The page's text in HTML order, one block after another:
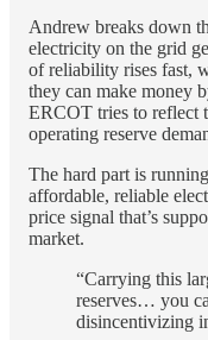
Andrew breaks down
electricity on the grid
of reliability rises fast,
they can make money
ERCOT tries to reflect
operating reserve
The hard part is
affordable, reliable
price signal that’s
market.
“Carrying this
reserves… you
disincentivizing